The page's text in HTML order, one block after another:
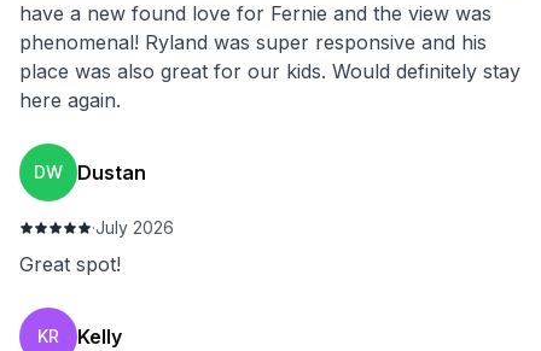
have a new found love for Fernie and the view was
phenomenal! Ryland was super responsive and his
place was also great for our kids. Would definitely stay
here again.
DW Dustan
·July 2026
Great spot!
KR Kelly